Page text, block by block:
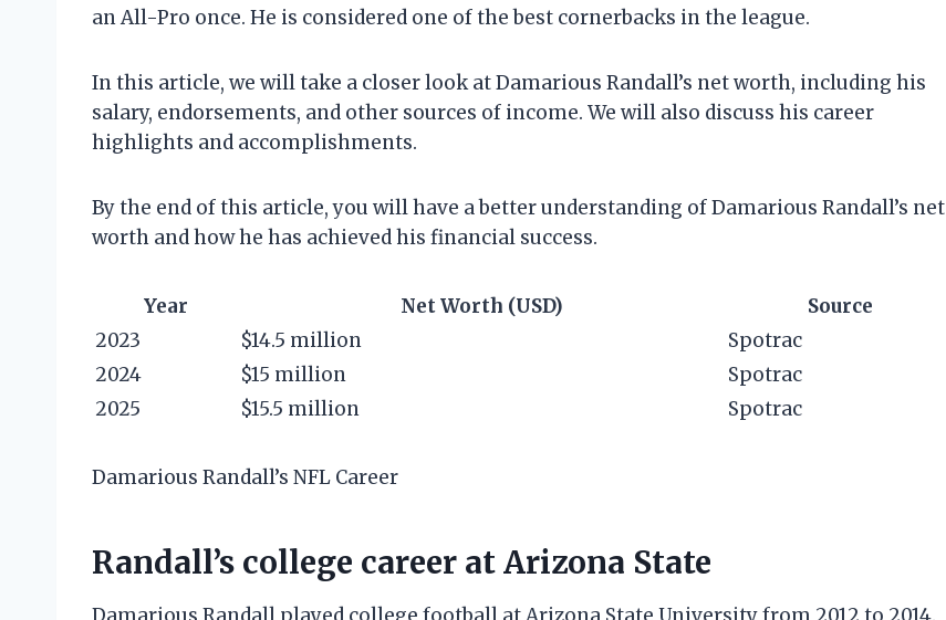
an All-Pro once. He is considered one of the best cornerbacks in the league.
In this article, we will take a closer look at Damarious Randall’s net worth, including his
salary, endorsements, and other sources of income. We will also discuss his career
highlights and accomplishments.
By the end of this article, you will have a better understanding of Damarious Randall’s net
worth and how he has achieved his financial success.
Year Net Worth (USD)
Source
2023
$14.5 million
Spotrac
2024
$15 million
Spotrac
2025
$15.5 million Spotrac
Damarious Randall’s NFL Career
Randall’s college career at Arizona State